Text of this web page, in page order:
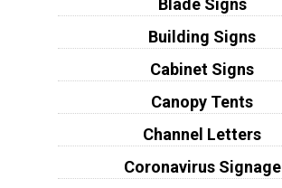
Blade Signs
Building Signs
Cabinet Signs
Canopy Tents
Channel Letters
Coronavirus Signage